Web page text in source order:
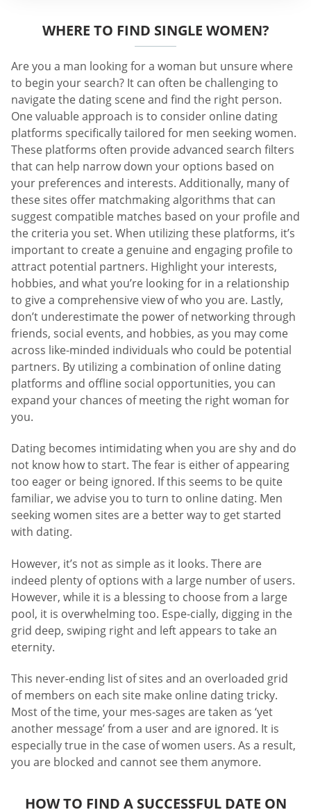
WHERE TO FIND SINGLE WOMEN?
Are you a man looking for a woman but unsure where
to begin your search? It can often be challenging to
navigate the dating scene and find the right person.
One valuable approach is to consider online dating
platforms specifically tailored for men seeking women.
These platforms often provide advanced search filters
that can help narrow down your options based on
your preferences and interests. Additionally, many of
these sites offer matchmaking algorithms that can
suggest compatible matches based on your profile and
the criteria you set. When utilizing these platforms, it’s
important to create a genuine and engaging profile to
attract potential partners. Highlight your interests,
hobbies, and what you’re looking for in a relationship
to give a comprehensive view of who you are. Lastly,
don’t underestimate the power of networking through
friends, social events, and hobbies, as you may come
across like-minded individuals who could be potential
partners. By utilizing a combination of online dating
platforms and offline social opportunities, you can
expand your chances of meeting the right woman for
you.
Dating becomes intimidating when you are shy and do
not know how to start. The fear is either of appearing
too eager or being ignored. If this seems to be quite
familiar, we advise you to turn to online dating. Men
seeking women sites are a better way to get started
with dating.
However, it’s not as simple as it looks. There are
indeed plenty of options with a large number of users.
However, while it is a blessing to choose from a large
pool, it is overwhelming too. Espe-cially, digging in the
grid deep, swiping right and left appears to take an
eternity.
This never-ending list of sites and an overloaded grid
of members on each site make online dating tricky.
Most of the time, your mes-sages are taken as ‘yet
another message’ from a user and are ignored. It is
especially true in the case of women users. As a result,
you are blocked and cannot see them anymore.
HOW TO FIND A SUCCESSFUL DATE ON